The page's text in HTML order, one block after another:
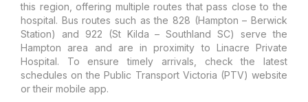
this region, offering multiple routes that pass close to the
hospital. Bus routes such as the 828 (Hampton – Berwick
Station) and 922 (St Kilda – Southland SC) serve the
Hampton area and are in proximity to Linacre Private
Hospital. To ensure timely arrivals, check the latest
schedules on the Public Transport Victoria (PTV) website
or their mobile app.